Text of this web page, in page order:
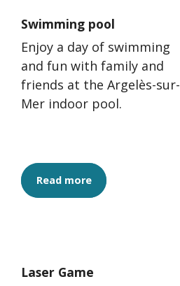
Swimming pool
Enjoy a day of swimming
and fun with family and
friends at the Argelès-sur-
Mer indoor pool.
Read more
Laser Game